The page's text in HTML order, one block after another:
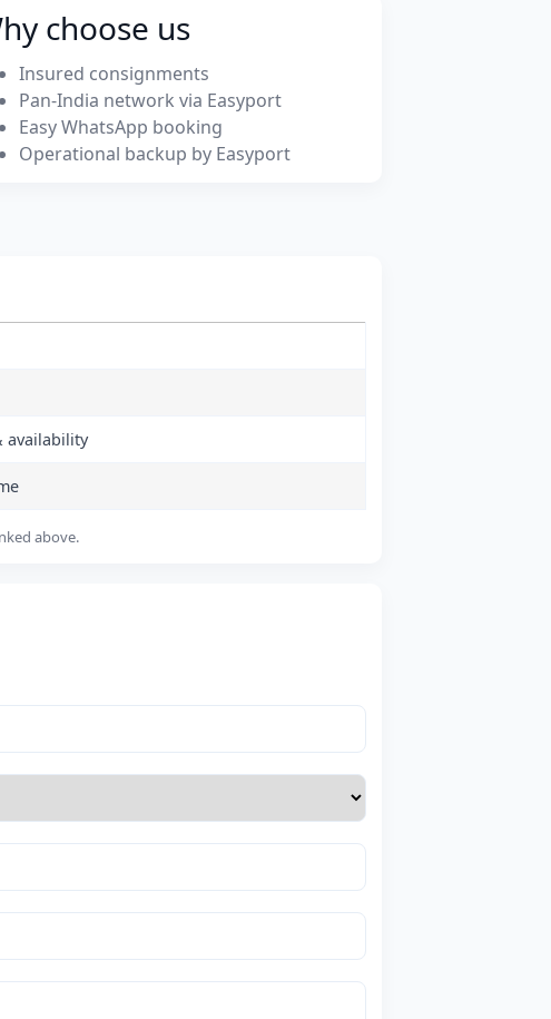
choose us
Insured consignments
Pan-India network via Easyport
Easy WhatsApp booking
Operational backup by Easyport
availability
above.